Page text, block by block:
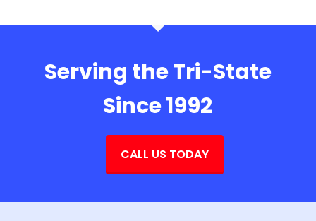
Serving the Tri-State
Since 1992
CALL US TODAY